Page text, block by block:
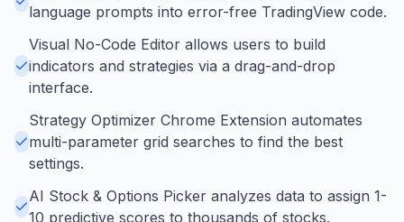
language prompts into error-free TradingView code.
Visual No-Code Editor allows users to build
indicators and strategies via a drag-and-drop
interface.
Strategy Optimizer Chrome Extension automates
multi-parameter grid searches to find the best
settings.
AI Stock & Options Picker analyzes data to assign 1-
10 predictive scores to thousands of stocks.